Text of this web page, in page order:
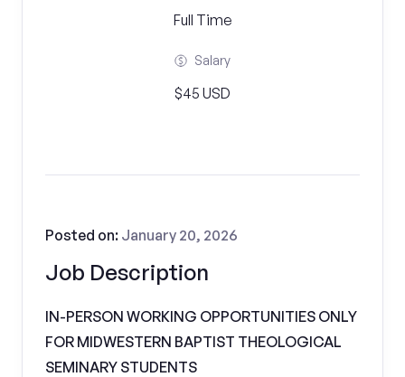
Full Time
Salary
$45 USD
Job Description
Posted on: January 20, 2026
IN-PERSON WORKING OPPORTUNITIES ONLY
FOR MIDWESTERN BAPTIST THEOLOGICAL
SEMINARY STUDENTS